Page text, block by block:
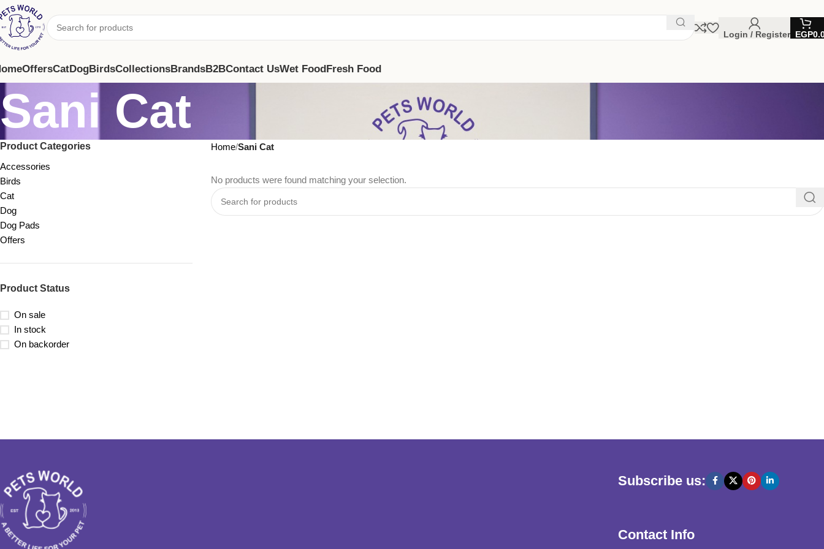
Login / Register EGP
OffersCatDogBirdsCollectionsBrandsB2BContact UsWet FoodFresh Food
Sani Cat
Product Categories
Accessories
Birds
Cat
Dog
Dog Pads
Offers
Product Status
On sale
In stock
On backorder
Home Sani Cat
No products were found matching your selection.
Subscribe us:
Contact Info